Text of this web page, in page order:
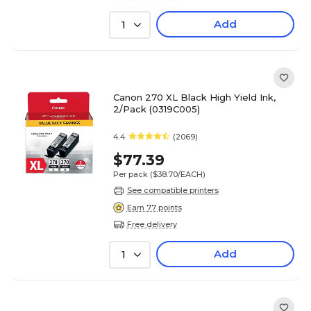
1 Add
Canon 270 XL Black High Yield Ink,
2/Pack (0319C005)
4.4 (2069)
$77.39
Per pack ($38.70/EACH)
See compatible printers
Earn 77 points
Free delivery
1 Add